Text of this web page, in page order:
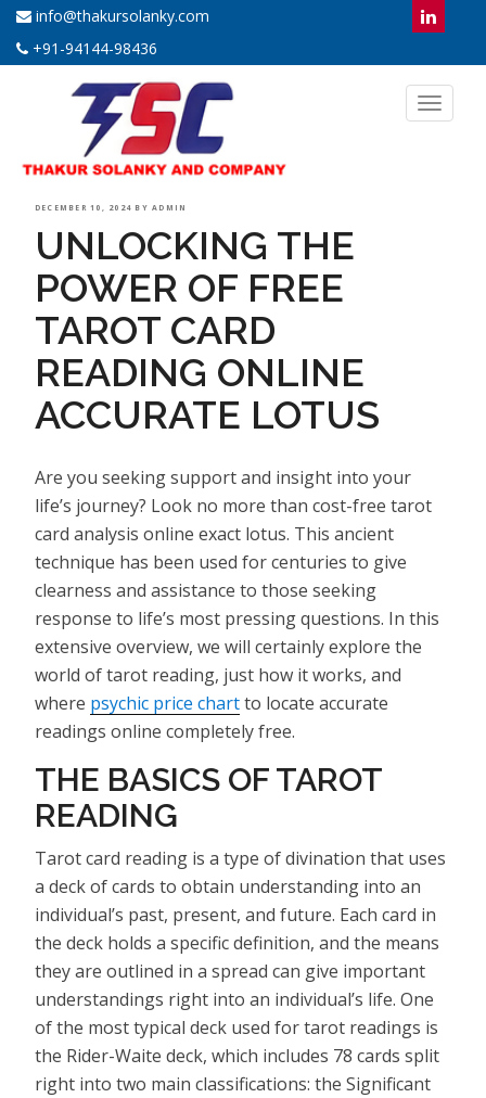
info@thakursolanky.com
+91-94144-98436
Toggle
POSTED
ON
DECEMBER 10, 2024 BYADMIN
UNLOCKING THE
POWER OF FREE
TAROT CARD
READING ONLINE
ACCURATE LOTUS
Are you seeking support and insight into your
life’s journey? Look no more than cost-free tarot
card analysis online exact lotus. This ancient
technique has been used for centuries to give
clearness and assistance to those seeking
response to life’s most pressing questions. In this
extensive overview, we will certainly explore the
world of tarot reading, just how it works, and
where psychic price chartto locate accurate
readings online completely free.
THE BASICS OF TAROT
READING
Tarot card reading is a type of divination that uses
a deck of cards to obtain understanding into an
individual’s past, present, and future. Each card in
the deck holds a specific definition, and the means
they are outlined in a spread can give important
understandings right into an individual’s life. One
of the most typical deck used for tarot readings is
the Rider-Waite deck, which includes 78 cards split
right into two main classifications: the Significant